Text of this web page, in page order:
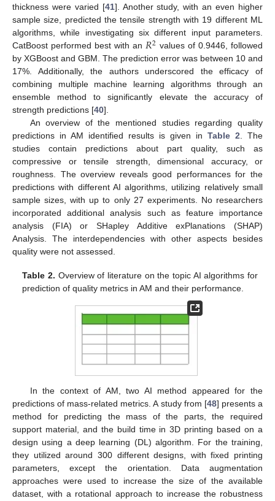
thickness were varied [41]. Another study, with an even higher
sample size, predicted the tensile strength with 19 different ML
algorithms, while investigating six different input parameters.
CatBoost performed best with an𝑅2 values of 0.9446, followed
by XGBoost and GBM. The prediction error was between 10 and
17%. Additionally, the authors underscored the efficacy of
combining multiple machine learning algorithms through an
ensemble method to significantly elevate the accuracy of
strength predictions [40].
An overview of the mentioned studies regarding quality
predictions in AM identified results is given in Table 2. The
studies contain predictions about part quality, such as
compressive or tensile strength, dimensional accuracy, or
roughness. The overview reveals good performances for the
predictions with different AI algorithms, utilizing relatively small
sample sizes, with up to only 27 experiments. No researchers
incorporated additional analysis such as feature importance
analysis (FIA) or SHapley Additive exPlanations (SHAP)
Analysis. The interdependencies with other aspects besides
quality were not assessed.
Table 2. Overview of literature on the topic AI algorithms for
prediction of quality metrics in AM and their performance.
In the context of AM, two AI method appeared for the
predictions of mass-related metrics. A study from [48] presents a
method for predicting the mass of the parts, the required
support material, and the build time in 3D printing based on a
design using a deep learning (DL) algorithm. For the training,
they utilized around 300 different designs, with fixed printing
parameters, except the orientation. Data augmentation
approaches were used to increase the size of the available
dataset, with a rotational approach to increase the robustness